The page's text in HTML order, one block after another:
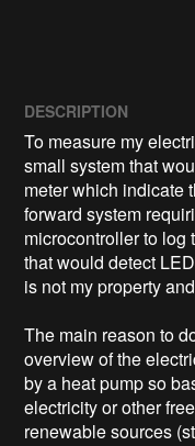
DESCRIPTION
To measure my
small system that
meter which indicate
forward system
microcontroller to log
that would detect
is not my property
The main reason to
overview of the
by a heat pump so
electricity or other
renewable sources